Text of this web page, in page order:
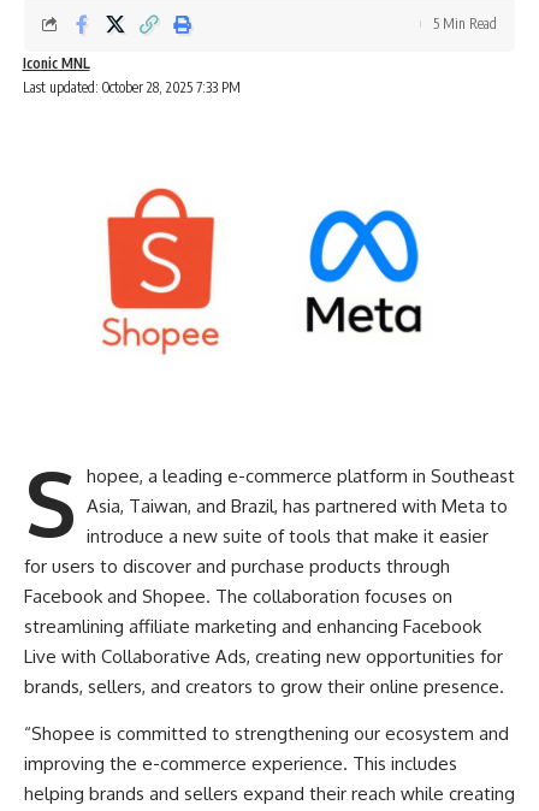
Last updated: October 28, 2025 7:33 PM
Iconic MNL
5 Min Read
S hopee, a leading e-commerce platform in Southeast
Asia, Taiwan, and Brazil, has partnered with Meta to
introduce a new suite of tools that make it easier
for users to discover and purchase products through
Facebook and Shopee. The collaboration focuses on
streamlining affiliate marketing and enhancing Facebook
Live with Collaborative Ads, creating new opportunities for
brands, sellers, and creators to grow their online presence.
“Shopee is committed to strengthening our ecosystem and
improving the e-commerce experience. This includes
helping brands and sellers expand their reach while creating